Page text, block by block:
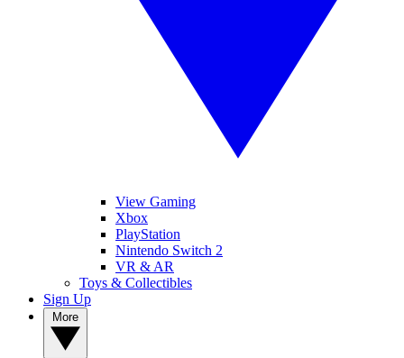
View Gaming
Xbox
PlayStation
Nintendo Switch 2
VR & AR
Toys & Collectibles
Sign Up